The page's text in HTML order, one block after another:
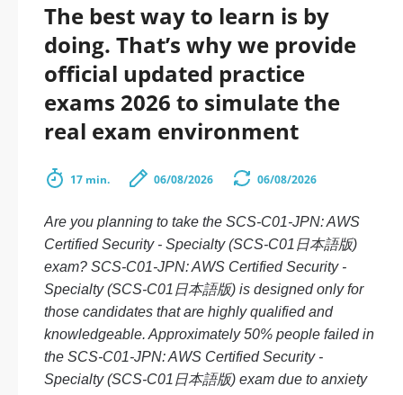
The best way to learn is by
doing. That’s why we provide
official updated practice
exams 2026 to simulate the
real exam environment
17 min. 06/08/2026 06/08/2026
Are you planning to take the SCS-C01-JPN: AWS
Certified Security - Specialty (SCS-C01日本語版)
exam? SCS-C01-JPN: AWS Certified Security -
Specialty (SCS-C01日本語版) is designed only for
those candidates that are highly qualified and
knowledgeable. Approximately 50% people failed in
the SCS-C01-JPN: AWS Certified Security -
Specialty (SCS-C01日本語版) exam due to anxiety